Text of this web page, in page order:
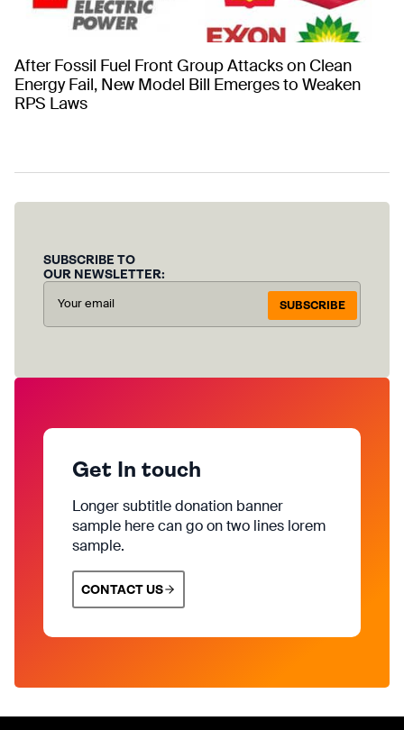
After Fossil Fuel Front Group Attacks on Clean
Energy Fail, New Model Bill Emerges to Weaken
RPS Laws
SUBSCRIBE TO
OUR NEWSLETTER:
SUBSCRIBE
Get In touch
Longer subtitle donation banner
sample here can go on two lines lorem
sample.
CONTACT US